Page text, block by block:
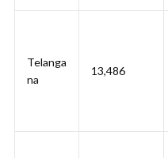
Telanga
na
13,486